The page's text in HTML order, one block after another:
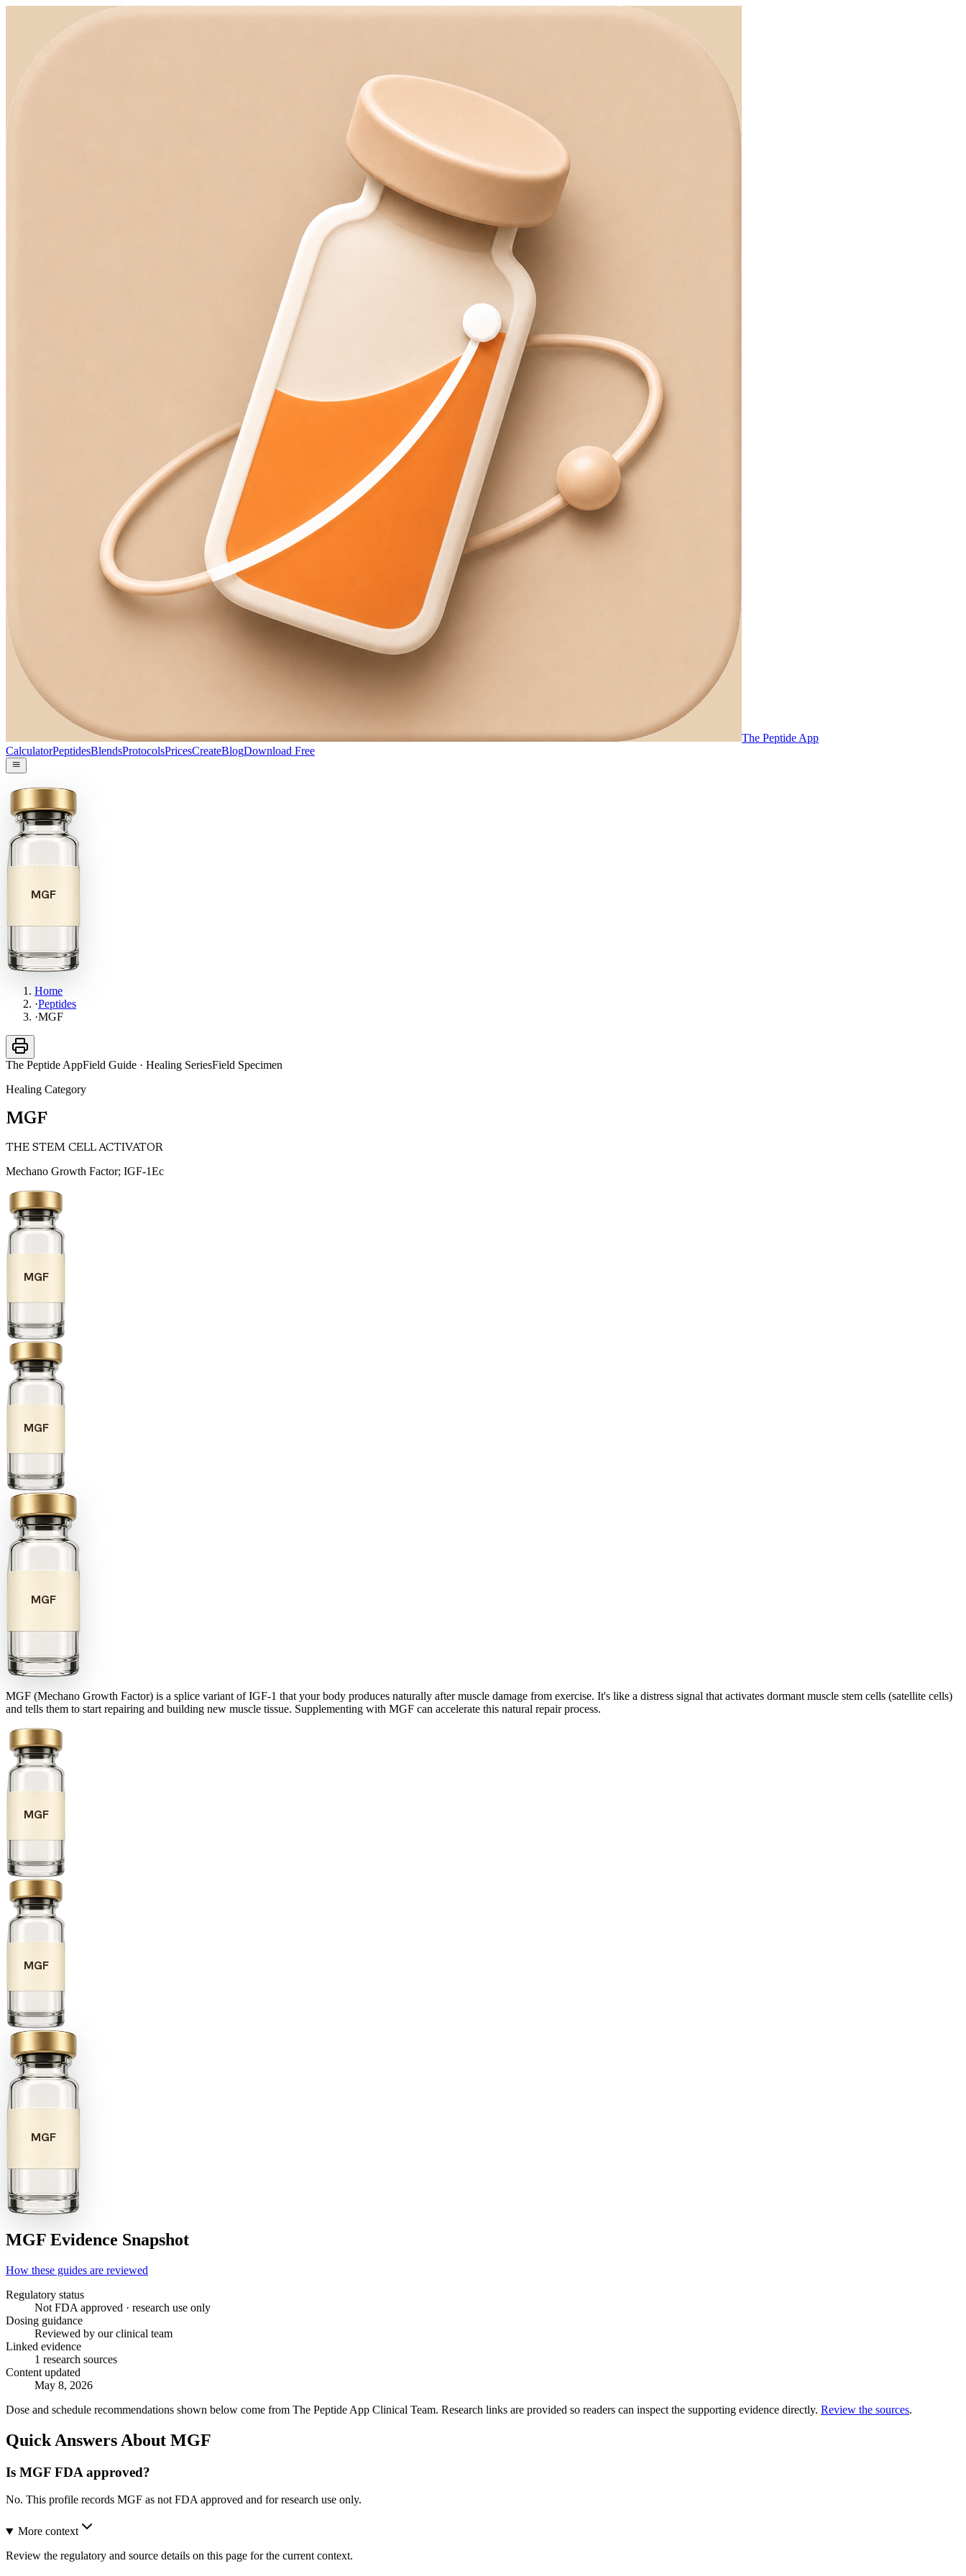
The Peptide App
CalculatorPeptidesBlendsProtocolsPricesCreateBlogDownload Free
MGF
Home
·Peptides
·MGF
The Peptide AppField Guide · Healing SeriesField Specimen
Healing Category
MGF
THE STEM CELL ACTIVATOR
Mechano Growth Factor; IGF-1Ec
MGF
MGF
MGF
MGF (Mechano Growth Factor) is a splice variant of IGF-1 that your body produces naturally after muscle damage from exercise. It's like a distress signal that activates dormant muscle stem cells (satellite cells)
and tells them to start repairing and building new muscle tissue. Supplementing with MGF can accelerate this natural repair process.
MGF
MGF
MGF
MGF Evidence Snapshot
How these guides are reviewed
Regulatory status
Not FDA approved · research use only
Dosing guidance
Reviewed by our clinical team
Linked evidence
1 research sources
Content updated
May 8, 2026
Dose and schedule recommendations shown below come from The Peptide App Clinical Team. Research links are provided so readers can inspect the supporting evidence directly. Review the sources.
Quick Answers About MGF
Is MGF FDA approved?
No. This profile records MGF as not FDA approved and for research use only.
More context
Review the regulatory and source details on this page for the current context.